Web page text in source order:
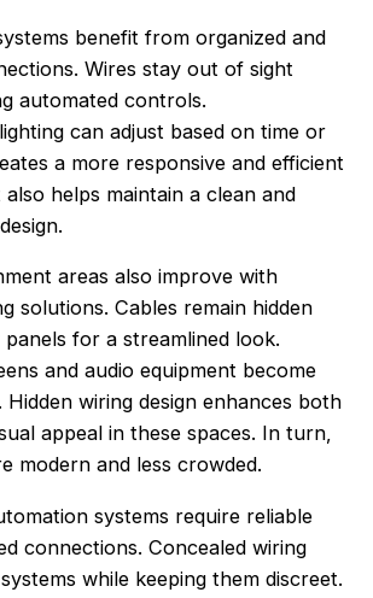
benefit from organized and
Wires stay out of sight
automated controls.
can adjust based on time or
a more responsive and efficient
helps maintain a clean and
areas also improve with
solutions. Cables remain hidden
for a streamlined look.
and audio equipment become
wiring design enhances both
appeal in these spaces. In turn,
modern and less crowded.
systems require reliable
connections. Concealed wiring
while keeping them discreet.